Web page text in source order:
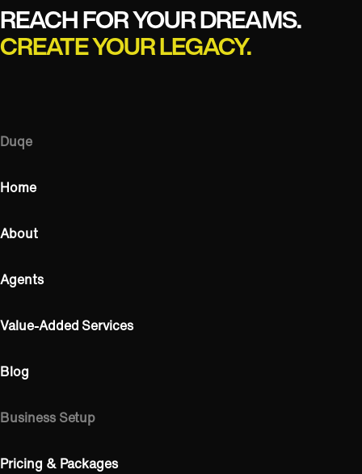
REACH FOR YOUR DREAMS.
CREATE YOUR LEGACY.
Duqe
Home
About
Agents
Value-Added Services
Blog
Business Setup
Pricing & Packages